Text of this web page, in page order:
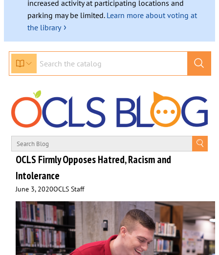
increased activity at participating locations and
parking may be limited. Learn more about voting at
the library ›
OCLS Firmly Opposes Hatred, Racism and
Intolerance
June 3, 2020OCLS Staff